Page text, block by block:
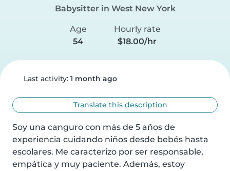
Babysitter in West New York
Age
54
Hourly rate
$18.00/hr
Last activity: 1 month ago
Translate this description
Soy una canguro con más de 5 años de
experiencia cuidando niños desde bebés hasta
escolares. Me caracterizo por ser responsable,
empática y muy paciente. Además, estoy